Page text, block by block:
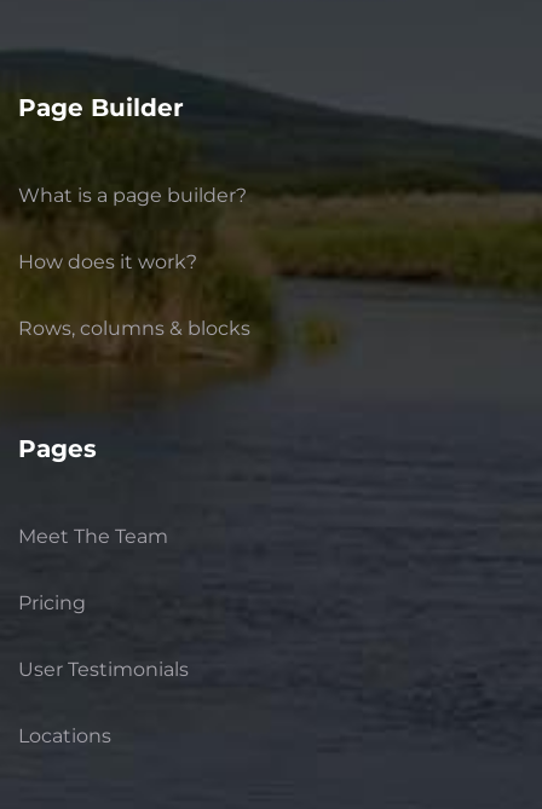
Page Builder
What is a page builder?
How does it work?
Rows, columns & blocks
Pages
Meet The Team
Pricing
User Testimonials
Locations